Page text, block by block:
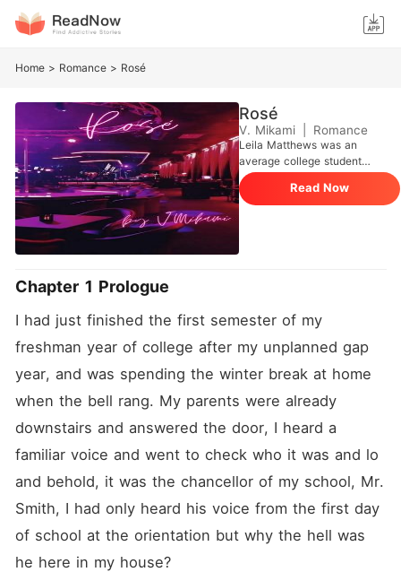
Home > Romance > Rosé
Rosé
V. Mikami Romance
Leila Matthews was an
average college student
when her parents disowned
her. Stacy, her best friend
brings up a job at a strip
though she lacked the skills,
in Leila and took her under
her wings. That was in her
Freshman year. Now a
junior, she's figured out how
work life, but there is
something about her work
that troubles her, a
mysterious customer who
does is sit and stare, and
leaves at the end of the
dance, except one night, she
noticed that he looked
pissed but she continued
Read Now
Chapter 1 Prologue
I had just finished the first semester of my
freshman year of college after my unplanned gap
year, and was spending the winter break at home
when the bell rang. My parents were already
downstairs and answered the door, I heard a
familiar voice and went to check who it was and lo
and behold, it was the chancellor of my school, Mr.
Smith, I had only heard his voice from the first day
of school at the orientation but why the hell was
he here in my house?